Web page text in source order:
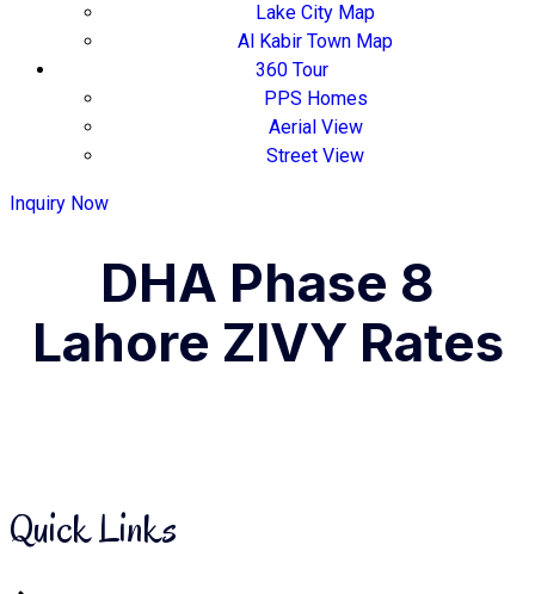
Lake City Map
Al Kabir Town Map
360 Tour
PPS Homes
Aerial View
Street View
Inquiry Now
DHA Phase 8
Lahore ZIVY Rates
Quick Links